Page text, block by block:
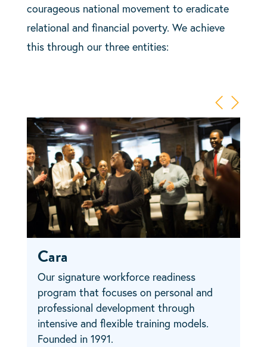
courageous national movement to eradicate
relational and financial poverty. We achieve
this through our three entities:
Cara
Our signature workforce readiness
program that focuses on personal and
professional development through
intensive and flexible training models.
Founded in 1991.
Our flagship social enterprise that
transforms the landscape of our
communities by providing transitional
jobs in exterior maintenance. Founded in
2005.
Our expansion arm that works with
employers and nonprofits across the
nation to build, deploy, and grow viable
workforce development solutions.
Founded in 2019.